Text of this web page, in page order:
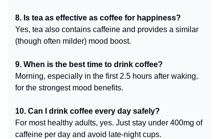
8. Is tea as effective as coffee for happiness?
Yes, tea also contains caffeine and provides a similar
(though often milder) mood boost.
9. When is the best time to drink coffee?
Morning, especially in the first 2.5 hours after waking,
for the strongest mood benefits.
10. Can I drink coffee every day safely?
For most healthy adults, yes. Just stay under 400mg of
caffeine per day and avoid late-night cups.